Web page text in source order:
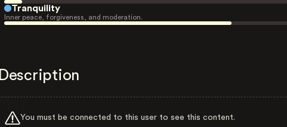
Tranquility
Inner peace, forgiveness, and moderation.
Description
You must be connected to this user to see this content.